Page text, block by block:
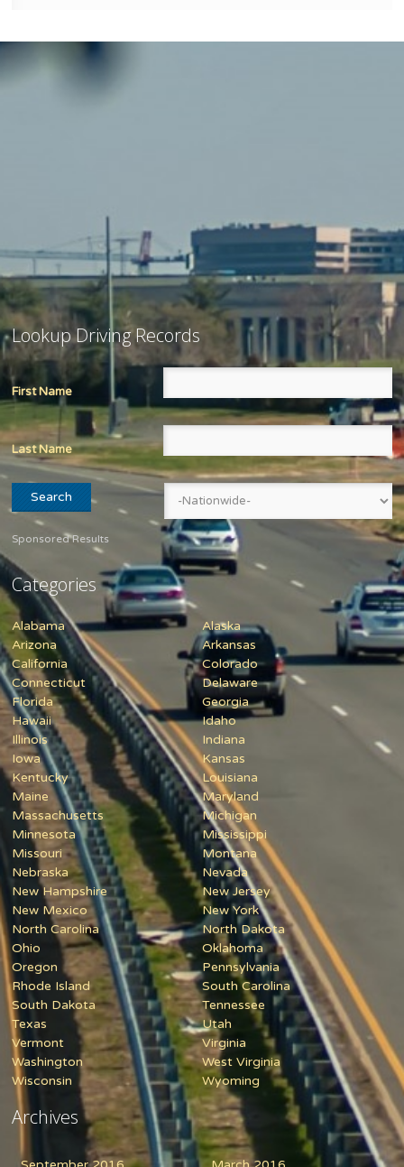
Lookup Driving Records
First Name
Last Name
Sponsored Results
Categories
Alabama
Alaska
Arizona
Arkansas
California
Colorado
Connecticut
Delaware
Florida
Georgia
Hawaii
Idaho
Illinois
Indiana
Iowa
Kansas
Kentucky
Louisiana
Maine
Maryland
Massachusetts
Michigan
Minnesota
Mississippi
Missouri
Montana
Nebraska
Nevada
New Hampshire
New Jersey
New Mexico
New York
North Carolina
North Dakota
Ohio
Oklahoma
Oregon
Pennsylvania
Rhode Island
South Carolina
South Dakota
Tennessee
Texas
Utah
Vermont
Virginia
Washington
West Virginia
Wisconsin
Wyoming
Archives